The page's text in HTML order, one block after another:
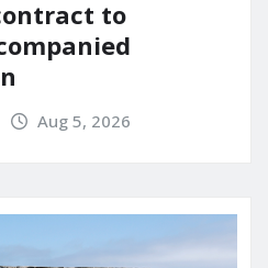
to
Aug 5, 2026